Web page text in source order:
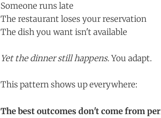
Someone runs late
The restaurant loses your reservation
The dish you want isn't available
Yet the dinner still happens.You adapt.
This pattern shows up everywhere:
The best outcomes don't come from